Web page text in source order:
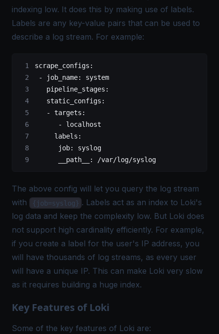
indexing low. It does this by making use of labels.
Labels are any key-value pairs that can be used to
describe a log stream. For example:
scrape_configs:
-
job_name:
system
   pipeline_stages:
   static_configs:
   -
targets:
      -
localhost
     labels:
      job:
syslog
      __path__:
/var/log/syslog
The above config will let you query the log stream
with
{job=syslog} . Labels act as an index to Loki's
log data and keep the complexity low. But Loki does
not support high cardinality efficiently. For example,
if you create a label for the user's IP address, you
will have thousands of log streams, as every user
will have a unique IP. This can make Loki very slow
as it requires building a huge index.
Key Features of Loki
Some of the key features of Loki are: